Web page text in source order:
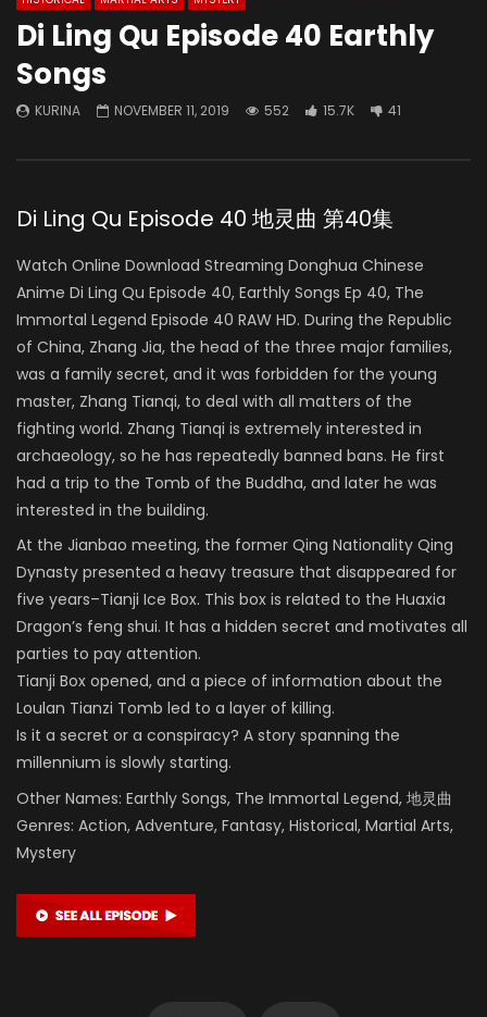
Di Ling Qu Episode 40 Earthly
Songs
KURINA NOVEMBER 11, 2019 552 15.7K 41
Di Ling Qu Episode 40 地灵曲 第40集
Watch Online Download Streaming Donghua Chinese
Anime Di Ling Qu Episode 40, Earthly Songs Ep 40, The
Immortal Legend Episode 40 RAW HD. During the Republic
of China, Zhang Jia, the head of the three major families,
was a family secret, and it was forbidden for the young
master, Zhang Tianqi, to deal with all matters of the
fighting world. Zhang Tianqi is extremely interested in
archaeology, so he has repeatedly banned bans. He first
had a trip to the Tomb of the Buddha, and later he was
interested in the building.
At the Jianbao meeting, the former Qing Nationality Qing
Dynasty presented a heavy treasure that disappeared for
five years–Tianji Ice Box. This box is related to the Huaxia
Dragon’s feng shui. It has a hidden secret and motivates all
parties to pay attention.
Tianji Box opened, and a piece of information about the
Loulan Tianzi Tomb led to a layer of killing.
Is it a secret or a conspiracy? A story spanning the
millennium is slowly starting.
Other Names: Earthly Songs, The Immortal Legend, 地灵曲
Genres: Action, Adventure, Fantasy, Historical, Martial Arts,
Mystery